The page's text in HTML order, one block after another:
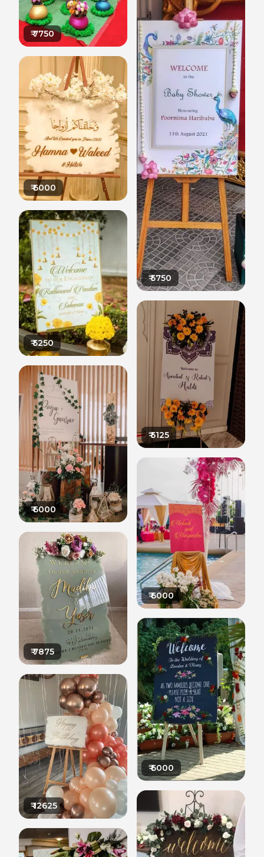
₹7750
₹6000
₹5250
₹6000
₹7875
₹12625
₹5750
₹5125
₹6000
₹6000